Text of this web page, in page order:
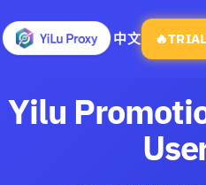
中文 🔥TRIAL
Yilu